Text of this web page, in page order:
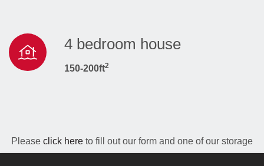
4 bedroom house
150-200ft2
Please click here to fill out our form and one of our storage